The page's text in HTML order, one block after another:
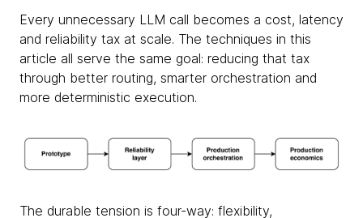
Every unnecessary LLM call becomes a cost, latency
and reliability tax at scale. The techniques in this
article all serve the same goal: reducing that tax
through better routing, smarter orchestration and
more deterministic execution.
The durable tension is four-way: flexibility,